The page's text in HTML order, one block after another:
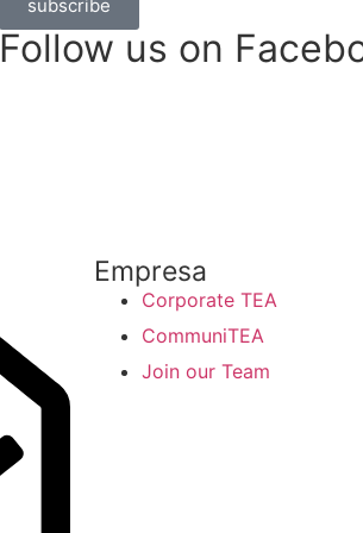
subscribe
Follow us on
Empresa
Corporate TEA
CommuniTEA
Join our Team